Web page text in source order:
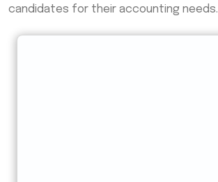
candidates for their accounting needs.